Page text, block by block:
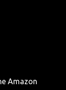
Amazon